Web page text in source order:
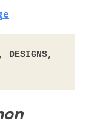
DESIGNS,